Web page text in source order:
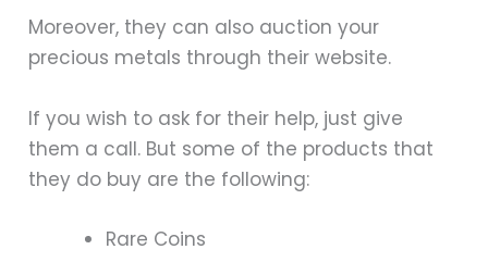
Moreover, they can also auction your
precious metals through their website.
If you wish to ask for their help, just give
them a call. But some of the products that
they do buy are the following:
Rare Coins